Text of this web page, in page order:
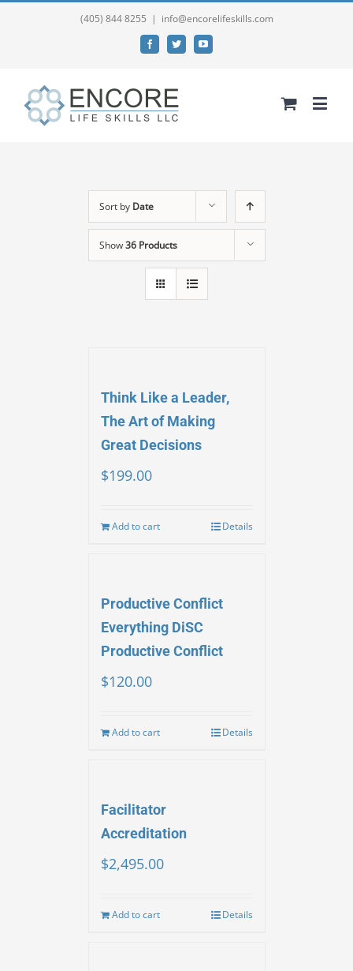
(405) 844 8255 | info@encorelifeskills.com
FacebookTwitterYouTube
Sort by Date
Show36 Products
Think Like a Leader,
The Art of Making
Great Decisions
$199.00
Add to cart Details
Productive Conflict
Everything DiSC
Productive Conflict
$120.00
Add to cart Details
Facilitator
Accreditation
$2,495.00
Add to cart Details